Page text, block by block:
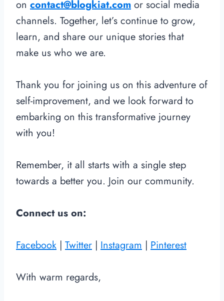
on contact@blogkiat.com or social media
channels. Together, let’s continue to grow,
learn, and share our unique stories that
make us who we are.
Thank you for joining us on this adventure of
self-improvement, and we look forward to
embarking on this transformative journey
with you!
Remember, it all starts with a single step
towards a better you. Join our community.
Connect us on:
Facebook | Twitter | Instagram | Pinterest
With warm regards,